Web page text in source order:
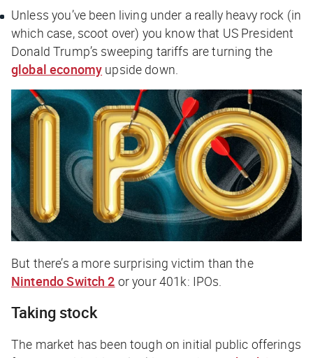
Unless you’ve been living under a really heavy rock (in
which case, scoot over) you know that US President
Donald Trump’s sweeping tariffs are turning the
global economy upside down.
But there’s a more surprising victim than the
Nintendo Switch 2 or your 401k: IPOs.
Taking stock
The market has been tough on initial public offerings